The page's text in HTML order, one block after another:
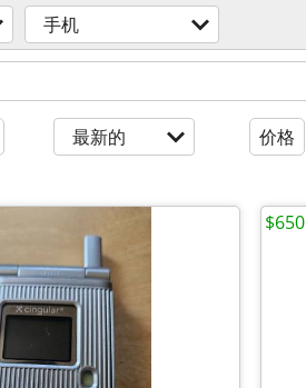
手机
最新的 价格
$650